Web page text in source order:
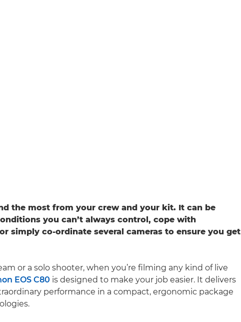
the most from your crew and your kit. It can be
you can’t always control, cope with
simply co-ordinate several cameras to ensure you get
or a solo shooter, when you’re filming any kind of live
EOS C80 is designed to make your job easier. It delivers
performance in a compact, ergonomic package